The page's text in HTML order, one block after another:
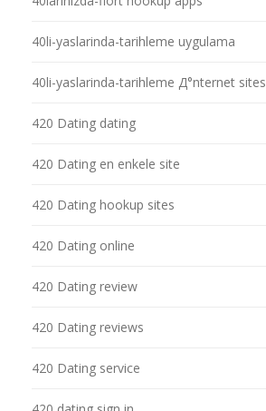
40li-yaslarinda-tarihleme uygulama
40li-yaslarinda-tarihleme Д°nternet
420 Dating dating
420 Dating en enkele site
420 Dating hookup sites
420 Dating online
420 Dating review
420 Dating reviews
420 Dating service